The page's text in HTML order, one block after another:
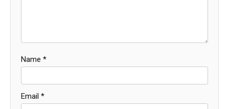
Name *
Email *